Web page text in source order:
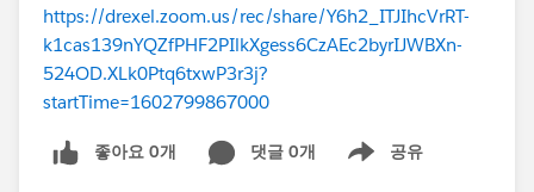
https://drexel.zoom.us/rec/share/Y6h2_ITJIhcVrRT-
k1cas139nYQZfPHF2PIlkXgess6CzAEc2byrIJWBXn-
524OD.XLk0Ptq6txwP3r3j?
startTime=1602799867000
좋아요 0개 댓글 0개 공유
Show menu